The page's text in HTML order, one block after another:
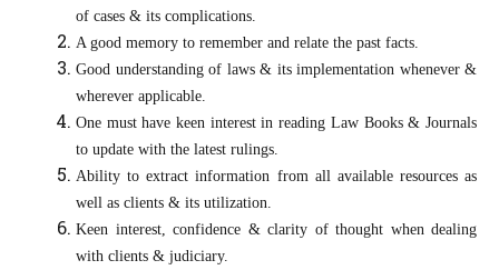
of cases & its complications.
A good memory to remember and relate the past facts.
Good understanding of laws & its implementation whenever &
wherever applicable.
One must have keen interest in reading Law Books & Journals
to update with the latest rulings.
Ability to extract information from all available resources as
well as clients & its utilization.
Keen interest, confidence & clarity of thought when dealing
with clients & judiciary.